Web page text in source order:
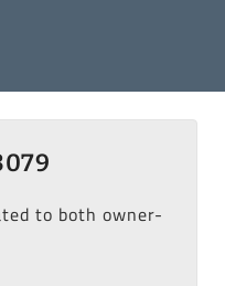
to both owner-